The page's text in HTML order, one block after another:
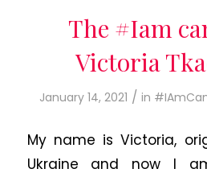
The #Iam
Victoria
January 14, 2021 / in
My name is Victoria,
Ukraine and now I